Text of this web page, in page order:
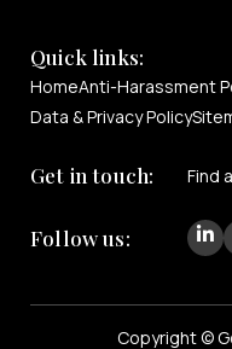
Quick links:
HomeAnti-Harassment
Data & Privacy Policy
Get in touch: Find
Follow us:
Copyright ©